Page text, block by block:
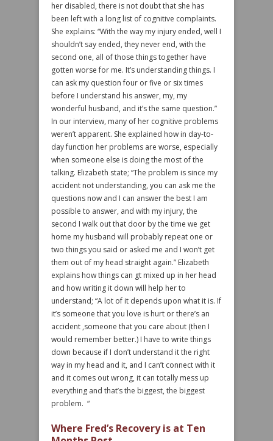
her disabled, there is not doubt that she has
been left with a long list of cognitive complaints.
She explains: “With the way my injury ended, well I
shouldn’t say ended, they never end, with the
second one, all of those things together have
gotten worse for me. It’s understanding things. I
can ask my question four or five or six times
before I understand his answer, my, my
wonderful husband, and it’s the same question.”
In our interview, many of her cognitive problems
weren’t apparent. She explained how in day-to-
day function her problems are worse, especially
when someone else is doing the most of the
talking. Elizabeth state; “The problem is since my
accident not understanding, you can ask me the
questions now and I can answer the best I am
possible to answer, and with my injury, the
second I walk out that door by the time we get
home my husband will probably repeat one or
two things you said or asked me and I won’t get
them out of my head straight again.” Elizabeth
explains how things can gt mixed up in her head
and how writing it down will help her to
understand; “A lot of it depends upon what it is. If
it’s someone that you love is hurt or there’s an
accident ,someone that you care about (then I
would remember better.) I have to write things
down because if I don’t understand it the right
way in my head and it, and I can’t connect with it
and it comes out wrong, it can totally mess up
everything and that’s the biggest, the biggest
problem. “
Where Fred’s Recovery is at Ten